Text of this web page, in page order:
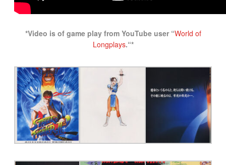
*Video is of game play from YouTube user “World of
Longplays.“*